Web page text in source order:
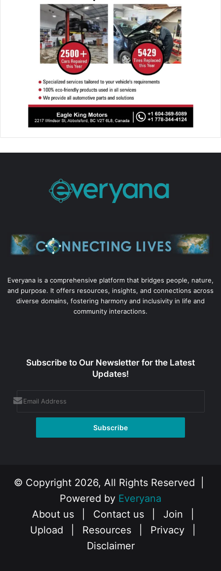
Everyana is a comprehensive platform that bridges people, nature,
and purpose. It offers resources, insights, and connections across
diverse domains, fostering harmony and inclusivity in life and
community interactions.
Subscribe to Our Newsletter for the Latest
Updates!
© Copyright 2026, All Rights Reserved |
Powered by Everyana
About us
Contact us Join
Upload
Resources Privacy
Disclaimer